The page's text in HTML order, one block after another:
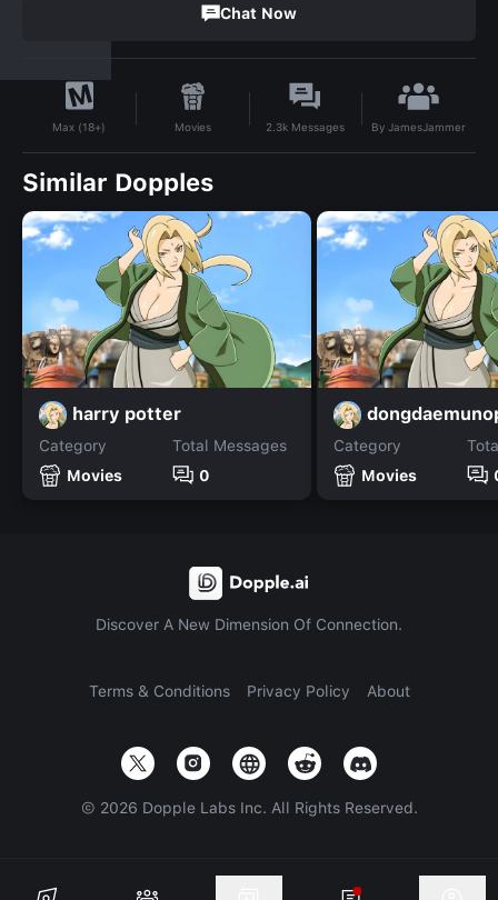
Chat Now
Max (18+) Movies 2.3k Messages ByJamesJammer
Similar Dopples
harry potter
Category
Movies
Total Messages
0
Category
Movies
Discover A New Dimension Of Connection.
Terms & Conditions Privacy Policy About
© 2026 Dopple Labs Inc. All Rights Reserved.